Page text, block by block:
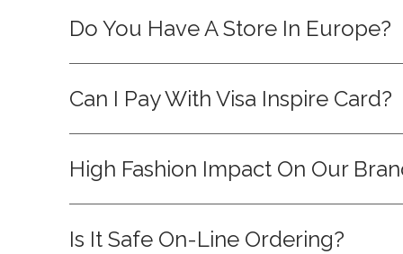
Do You Have A Store In Europe?
Can I Pay With Visa Inspire Card?
High Fashion Impact On Our
Is It Safe On-Line Ordering?